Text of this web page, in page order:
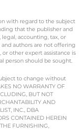
with regard to the subject
that the publisher and
accounting, tax, or
authors are not offering
other expert assistance is
person should be sought.
to change without
NO WARRANTY OF
BUT NOT
AND
INC., DBA
CONTAINED HEREIN
FURNISHING,